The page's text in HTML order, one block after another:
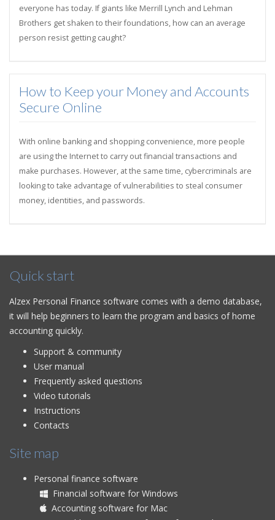
everyone has today. If giants like Merrill Lynch and Lehman
Brothers get shaken to their foundations, how can an average
person resist getting caught?
How to Keep your Money and Accounts
Secure Online
With online banking and shopping convenience, more people
are using the Internet to carry out financial transactions and
make purchases. However, at the same time, cybercriminals are
looking to take advantage of vulnerabilities to steal consumer
money, identities, and passwords.
Quick start
Alzex Personal Finance software comes with a demo database,
it will help beginners to learn the program and basics of home
accounting quickly.
Support & community
User manual
Frequently asked questions
Video tutorials
Instructions
Contacts
Site map
Personal finance software
Financial software for Windows
Accounting software for Mac